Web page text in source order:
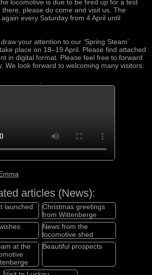
locomotive is due to be fired up for a test
there, please do come and visit us. The
every Saturday from 4 April until
your attention to our ‘Spring Steam’
place on 18–19 April. Please find attached
in digital format. Please feel free to forward
We look forward to welcoming many visitors.
articles (News):
launched
Christmas greetings
from Wittenberge
News from the
locomotive shed
at the
Beautiful prospects